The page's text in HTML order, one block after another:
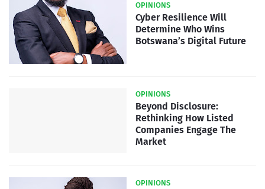
OPINIONS
Cyber Resilience Will
Determine Who Wins
Botswana’s Digital Future
OPINIONS
Beyond Disclosure:
Rethinking How Listed
Companies Engage The
Market
OPINIONS